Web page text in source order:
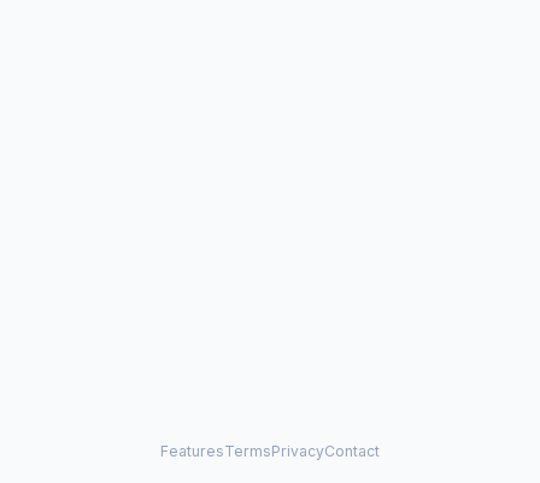
FeaturesTermsPrivacyContact